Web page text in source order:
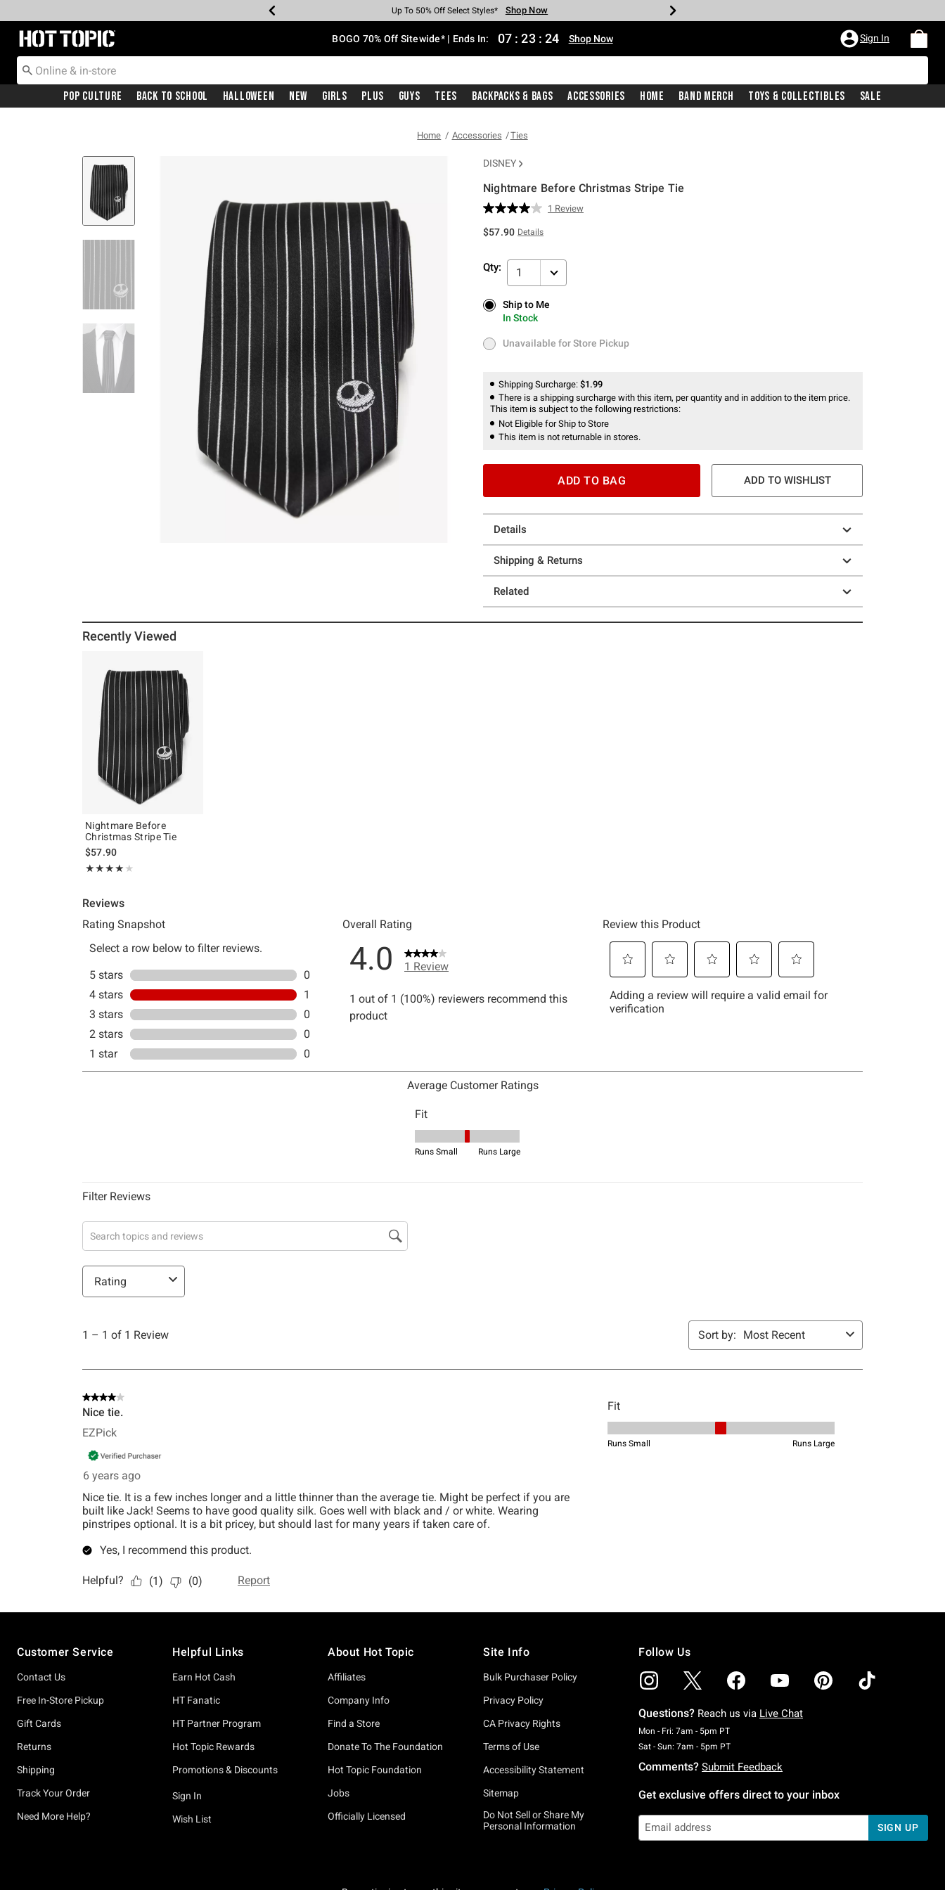
Earn Hot Cash Every $40 Spent* Shop Now
Up To 50% Off Select Styles* Shop Now
Up To 40% Off Backpacks* Shop Now
Up To 60% Off Clearance* Shop Now
Free Pickup In-Store* Shop Now
Free Shipping With $75 Purchase* Shop Now
Redirect to Hot Topic Home Page BOGO 70% Off Sitewide* | Ends In: 07 : 23 : 24 Shop Now Sign In
Pop Culture Back To School Halloween New Girls Plus Guys Tees Backpacks & Bags Accessories Home Band Merch Toys & Collectibles Sale
Home Accessories Ties
DISNEY
Nightmare Before Christmas Stripe Tie
3.7 out of 5 Customer Rating
Read
page
link.
1 Review
$57.90 Details
Qty: 1
Ship to Me
In Stock
Ship to Me
In Stock
Unavailable for Store Pickup
Unavailable for Store Pickup
Shipping Surcharge: $1.99
There is a shipping surcharge with this item, per quantity and in addition to the item price.
This item is subject to the following restrictions:
Not Eligible for Ship to Store
This item is not returnable in stores.
ADD TO BAG ADD TO WISHLIST
Details
Shipping & Returns
Related
Recently Viewed
Nightmare Before
Christmas Stripe Tie
$57.90
★★★★★
Rating, 4 out of 5
★★★★★
Customer Service
Contact Us
Free In-Store Pickup
Gift Cards
Returns
Shipping
Track Your Order
Need More Help?
Helpful Links
Earn Hot Cash
HT Fanatic
HT Partner Program
Hot Topic Rewards
Promotions & Discounts
Sign In
Wish List
About Hot Topic
Affiliates
Company Info
Find a Store
Donate To The Foundation
Hot Topic Foundation
Jobs
Officially Licensed
Site Info
Bulk Purchaser Policy
Privacy Policy
CA Privacy Rights
Terms of Use
Accessibility Statement
Sitemap
Do Not Sell or Share My
Personal Information
Follow Us
Questions? Reach us via Live Chat
Mon - Fri: 7am - 5pm PTMonday To Friday: 7 AM To 5 PM Pacific Time
Sat - Sun: 7am - 5pm PTSaturday To Sunday: 7 AM To 5 PM Pacific Time
Comments? Submit Feedback
Get exclusive offers direct to your inbox
SIGN UP